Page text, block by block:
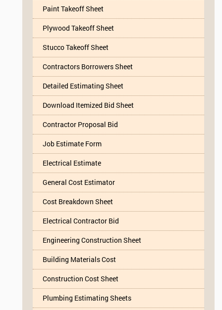
Paint Takeoff Sheet
Plywood Takeoff Sheet
Stucco Takeoff Sheet
Contractors Borrowers Sheet
Detailed Estimating Sheet
Download Itemized Bid Sheet
Contractor Proposal Bid
Job Estimate Form
Electrical Estimate
General Cost Estimator
Cost Breakdown Sheet
Electrical Contractor Bid
Engineering Construction Sheet
Building Materials Cost
Construction Cost Sheet
Plumbing Estimating Sheets